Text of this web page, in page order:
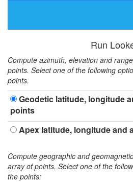
Run
Compute azimuth, elevation and
points. Select one of the following
points.
Geodetic latitude, longitude
points
Apex latitude, longitude and
Compute geographic and
array of points. Select one of the
the points: